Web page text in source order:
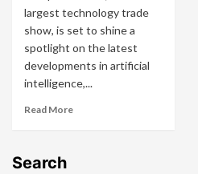
largest technology trade
show, is set to shine a
spotlight on the latest
developments in artificial
intelligence,...
Read More
Search